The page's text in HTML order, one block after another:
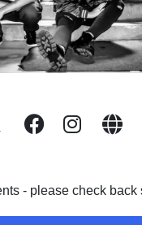
- please check back